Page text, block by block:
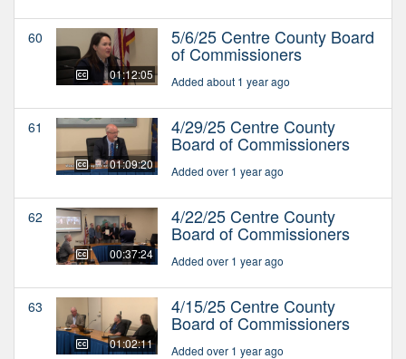
60
01:12:05
5/6/25 Centre County Board
of Commissioners
Added about 1 year ago
61
01:09:20
4/29/25 Centre County
Board of Commissioners
Added over 1 year ago
62
00:37:24
4/22/25 Centre County
Board of Commissioners
Added over 1 year ago
63
01:02:11
4/15/25 Centre County
Board of Commissioners
Added over 1 year ago